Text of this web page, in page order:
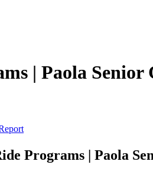
| Paola Senior
Programs | Paola